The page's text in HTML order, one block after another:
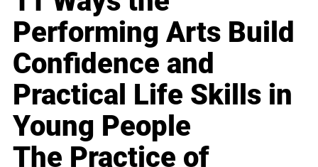
Performing Arts Build
Confidence and
Practical Life Skills in
Young People
The Practice of